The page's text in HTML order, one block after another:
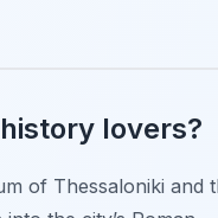
lovers?
of Thessaloniki and